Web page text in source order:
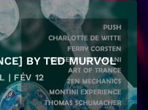
BY TED MURVOL
| FÉV 12